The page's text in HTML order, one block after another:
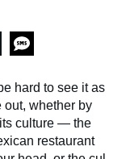
hard to see it as
out, whether by
culture — the
restaurant